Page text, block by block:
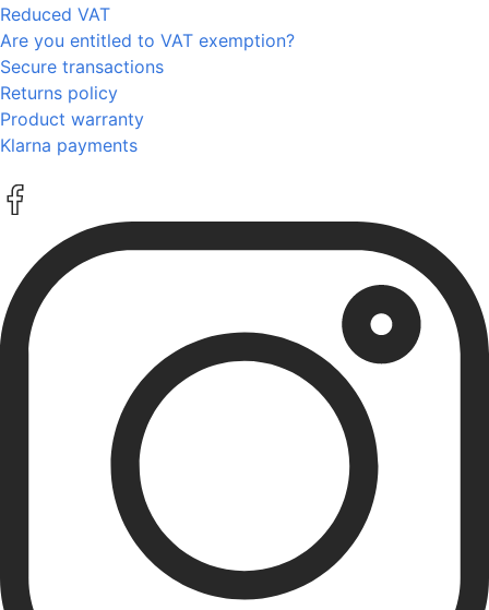
Reduced VAT
Are you entitled to VAT exemption?
Secure transactions
Returns policy
Product warranty
Klarna payments